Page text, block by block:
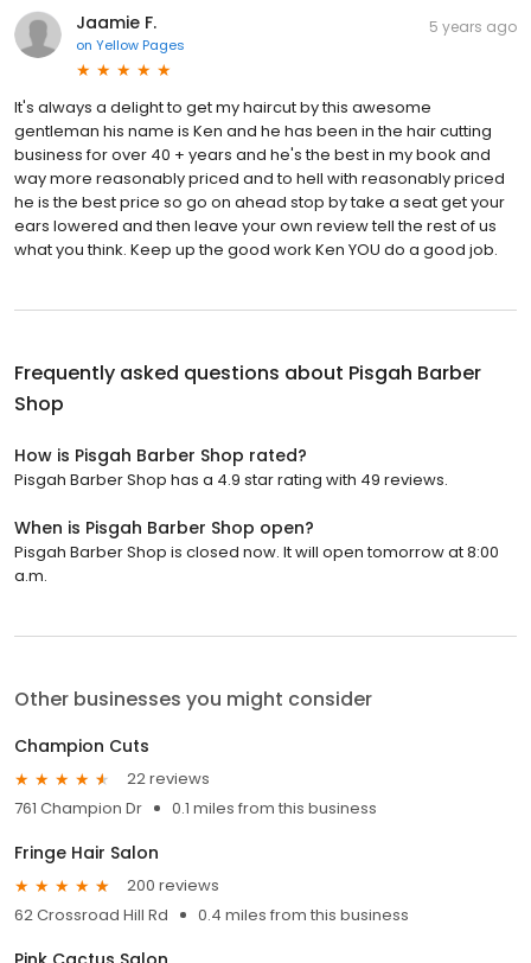
Jaamie F.
on Yellow Pages
5 years ago
It's always a delight to get my haircut by this awesome
gentleman his name is Ken and he has been in the hair cutting
business for over 40 + years and he's the best in my book and
way more reasonably priced and to hell with reasonably priced
he is the best price so go on ahead stop by take a seat get your
ears lowered and then leave your own review tell the rest of us
what you think. Keep up the good work Ken YOU do a good job.
Frequently asked questions about Pisgah Barber
Shop
How is Pisgah Barber Shop rated?
Pisgah Barber Shop has a 4.9 star rating with 49 reviews.
When is Pisgah Barber Shop open?
Pisgah Barber Shop is closed now. It will open tomorrow at 8:00
a.m.
Other businesses you might consider
Champion Cuts
22 reviews
761 Champion Dr
0.1 miles from this business
Fringe Hair Salon
200 reviews
62 Crossroad Hill Rd
0.4 miles from this business